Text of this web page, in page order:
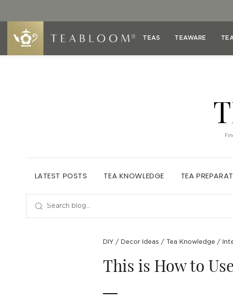
TEAS TEAWARE
LATEST POSTS TEA KNOWLEDGE TEA
DIY / Decor Ideas / Tea Knowledge /
This is How to